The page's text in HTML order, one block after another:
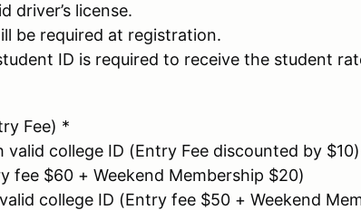
license.
required at registration.
ID is required to receive the student
Fee) *
college ID (Entry Fee discounted by
$60 + Weekend Membership $20)
college ID (Entry fee $50 + Weekend